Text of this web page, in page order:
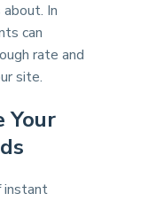
In
can
rate and
site.
Your
instant